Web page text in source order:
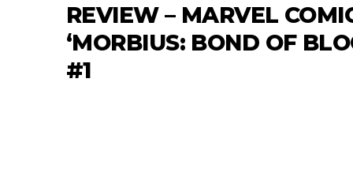
REVIEW – MARVEL
‘MORBIUS: BOND OF
#1